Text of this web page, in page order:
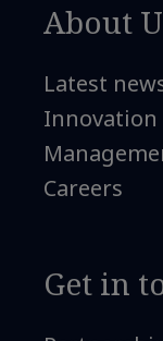
About
Latest
Innovation
Careers
Get in